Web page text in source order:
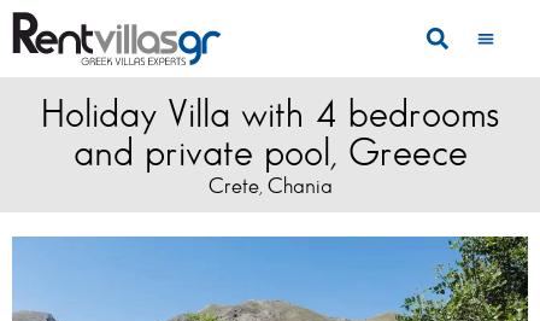
Holiday Villa with 4 bedrooms
and private pool, Greece
Crete, Chania